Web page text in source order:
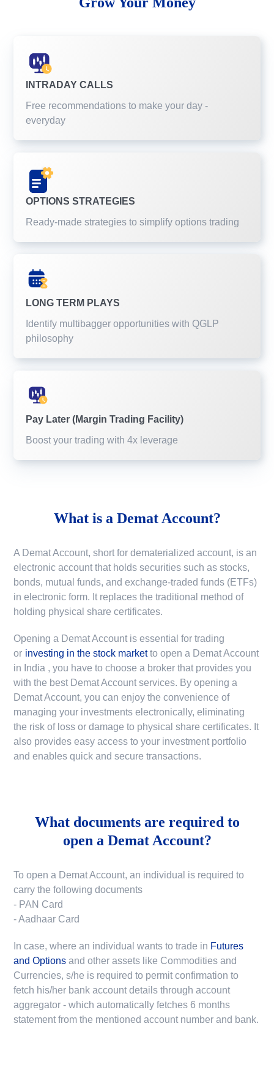
INTRADAY CALLS
Free recommendations to make your day -
everyday
OPTIONS STRATEGIES
Ready-made strategies to simplify options trading
LONG TERM PLAYS
Identify multibagger opportunities with QGLP
philosophy
Pay Later (Margin Trading Facility)
Boost your trading with 4x leverage
What is a Demat Account?
A Demat Account, short for dematerialized account, is an
electronic account that holds securities such as stocks,
bonds, mutual funds, and exchange-traded funds (ETFs)
in electronic form. It replaces the traditional method of
holding physical share certificates.
Opening a Demat Account is essential for trading
or investing in the stock market to open a Demat Account
in India , you have to choose a broker that provides you
with the best Demat Account services. By opening a
Demat Account, you can enjoy the convenience of
managing your investments electronically, eliminating
the risk of loss or damage to physical share certificates. It
also provides easy access to your investment portfolio
and enables quick and secure transactions.
What documents are required to
open a Demat Account?
To open a Demat Account, an individual is required to
carry the following documents
- PAN Card
- Aadhaar Card
In case, where an individual wants to trade in Futures
and Options and other assets like Commodities and
Currencies, s/he is required to permit confirmation to
fetch his/her bank account details through account
aggregator - which automatically fetches 6 months
statement from the mentioned account number and bank.